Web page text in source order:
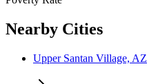
Nearby Cities
Upper Santan Village, AZ